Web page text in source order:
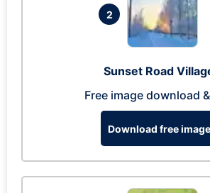
2
Sunset Road
Free image download
Download free image